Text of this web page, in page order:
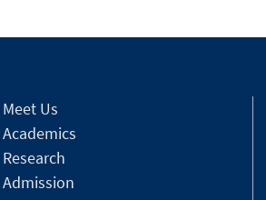
Meet Us
Academics
Research
Admission